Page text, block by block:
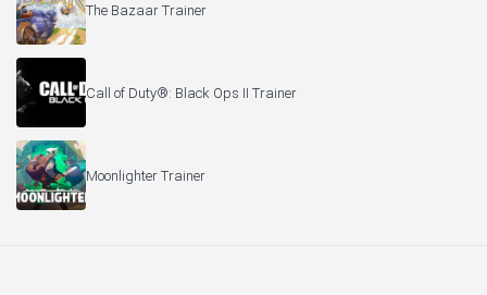
The Bazaar Trainer
Call of Duty®: Black Ops II Trainer
Moonlighter Trainer